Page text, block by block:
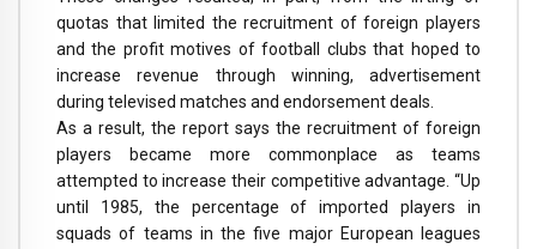
quotas that limited the recruitment of foreign players
and the profit motives of football clubs that hoped to
increase revenue through winning, advertisement
during televised matches and endorsement deals.
As a result, the report says the recruitment of foreign
players became more commonplace as teams
attempted to increase their competitive advantage. “Up
until 1985, the percentage of imported players in
squads of teams in the five major European leagues